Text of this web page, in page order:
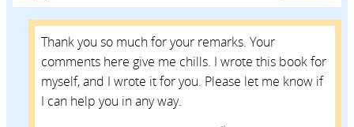
Thank you so much for your remarks. Your
comments here give me chills. I wrote this book for
myself, and I wrote it for you. Please let me know if
I can help you in any way.